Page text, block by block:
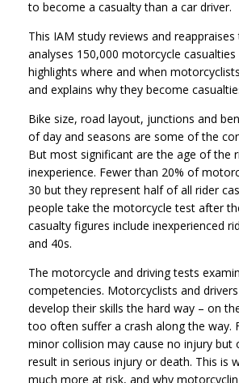
to become a casualty than a car driver.
This IAM study reviews and reappraises
analyses 150,000 motorcycle
highlights where and when
and explains why they become
Bike size, road layout, junctions and
of day and seasons are some of the
But most significant are the age of the
inexperience. Fewer than 20% of
30 but they represent half of all rider
people take the motorcycle test after
casualty figures include inexperienced
and 40s.
The motorcycle and driving tests
competencies. Motorcyclists and
develop their skills the hard way – on
too often suffer a crash along the way.
minor collision may cause no injury but
result in serious injury or death. This is
much more at risk, and why